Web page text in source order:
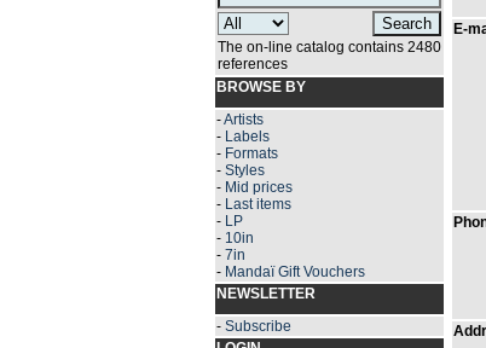
The on-line catalog contains 2480
references
BROWSE BY
-Artists
- Labels
- Formats
- Styles
- Mid prices
- Last items
- LP
- 10in
- 7in
- Mandaï Gift Vouchers
NEWSLETTER
- Subscribe
E-